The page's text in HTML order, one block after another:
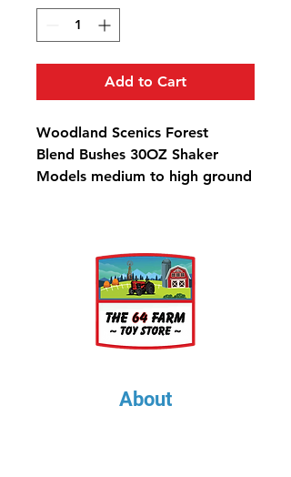
Add to Cart
Woodland Scenics Forest
Blend Bushes 30OZ Shaker
Models medium to high ground
medium to large trees. Use for
any scale.
Bushes Forest Blend Shaker -
57.7 in3 (945 cm3)
About